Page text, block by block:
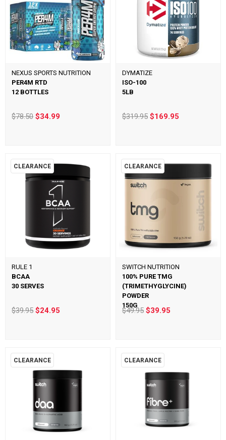
NEXUS SPORTS NUTRITION
PER4M RTD
12 BOTTLES
$78.50$34.99
DYMATIZE
ISO-100
5LB
$319.95 $169.95
CLEARANCE
RULE 1
BCAA
30 SERVES
$39.95$24.95
CLEARANCE
SWITCH NUTRITION
100% PURE TMG
(TRIMETHYGLYCINE)
POWDER
150G
$49.95 $39.95
CLEARANCE CLEARANCE